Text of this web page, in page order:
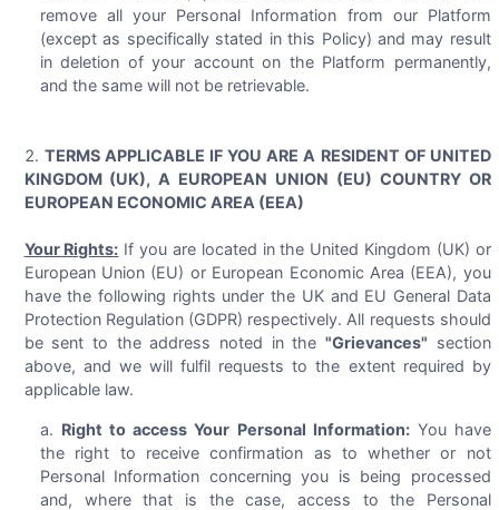
remove all your Personal Information from our Platform
(except as specifically stated in this Policy) and may result
in deletion of your account on the Platform permanently,
and the same will not be retrievable.
TERMS APPLICABLE IF YOU ARE A RESIDENT OF UNITED
KINGDOM (UK), A EUROPEAN UNION (EU) COUNTRY OR
EUROPEAN ECONOMIC AREA (EEA)
Your Rights: If you are located in the United Kingdom (UK) or
European Union (EU) or European Economic Area (EEA), you
have the following rights under the UK and EU General Data
Protection Regulation (GDPR) respectively. All requests should
be sent to the address noted in the"Grievances" section
above, and we will fulfil requests to the extent required by
applicable law.
Right to access Your Personal Information:You have
the right to receive confirmation as to whether or not
Personal Information concerning you is being processed
and, where that is the case, access to the Personal